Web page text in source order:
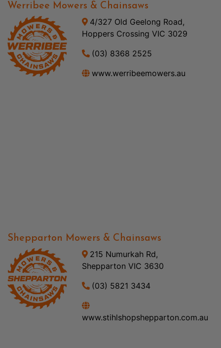
Werribee Mowers & Chainsaws
4/327 Old Geelong Road,
Hoppers Crossing VIC 3029
(03) 8368 2525
www.werribeemowers.au
Shepparton Mowers & Chainsaws
215 Numurkah Rd,
Shepparton VIC 3630
(03) 5821 3434
www.stihlshopshepparton.com.au